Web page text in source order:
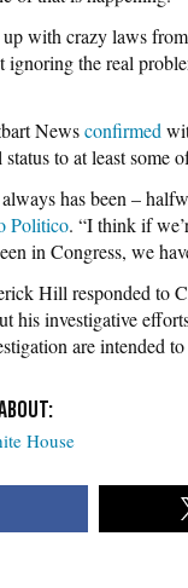
with crazy laws
ignoring the real
Newsconfirmed
to at least some
has been –
Politico. “I think if
in Congress, we
Hill responded to
his investigative
are intended
House